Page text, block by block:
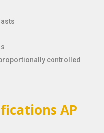
controlled
AP